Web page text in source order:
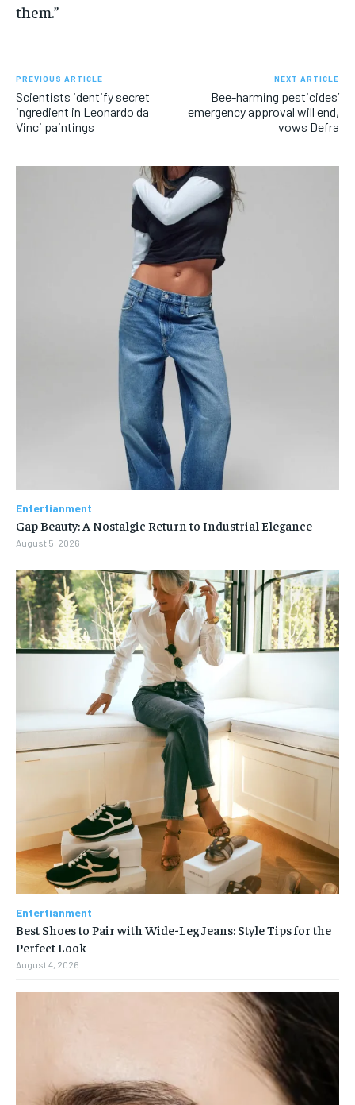
them.”
PREVIOUS ARTICLE
Scientists identify secret
ingredient in Leonardo da
Vinci paintings
NEXT ARTICLE
Bee-harming pesticides’
emergency approval will end,
vows Defra
Entertianment
Gap Beauty: A Nostalgic Return to Industrial Elegance
August 5, 2026
Entertianment
Best Shoes to Pair with Wide-Leg Jeans: Style Tips for the
Perfect Look
August 4, 2026